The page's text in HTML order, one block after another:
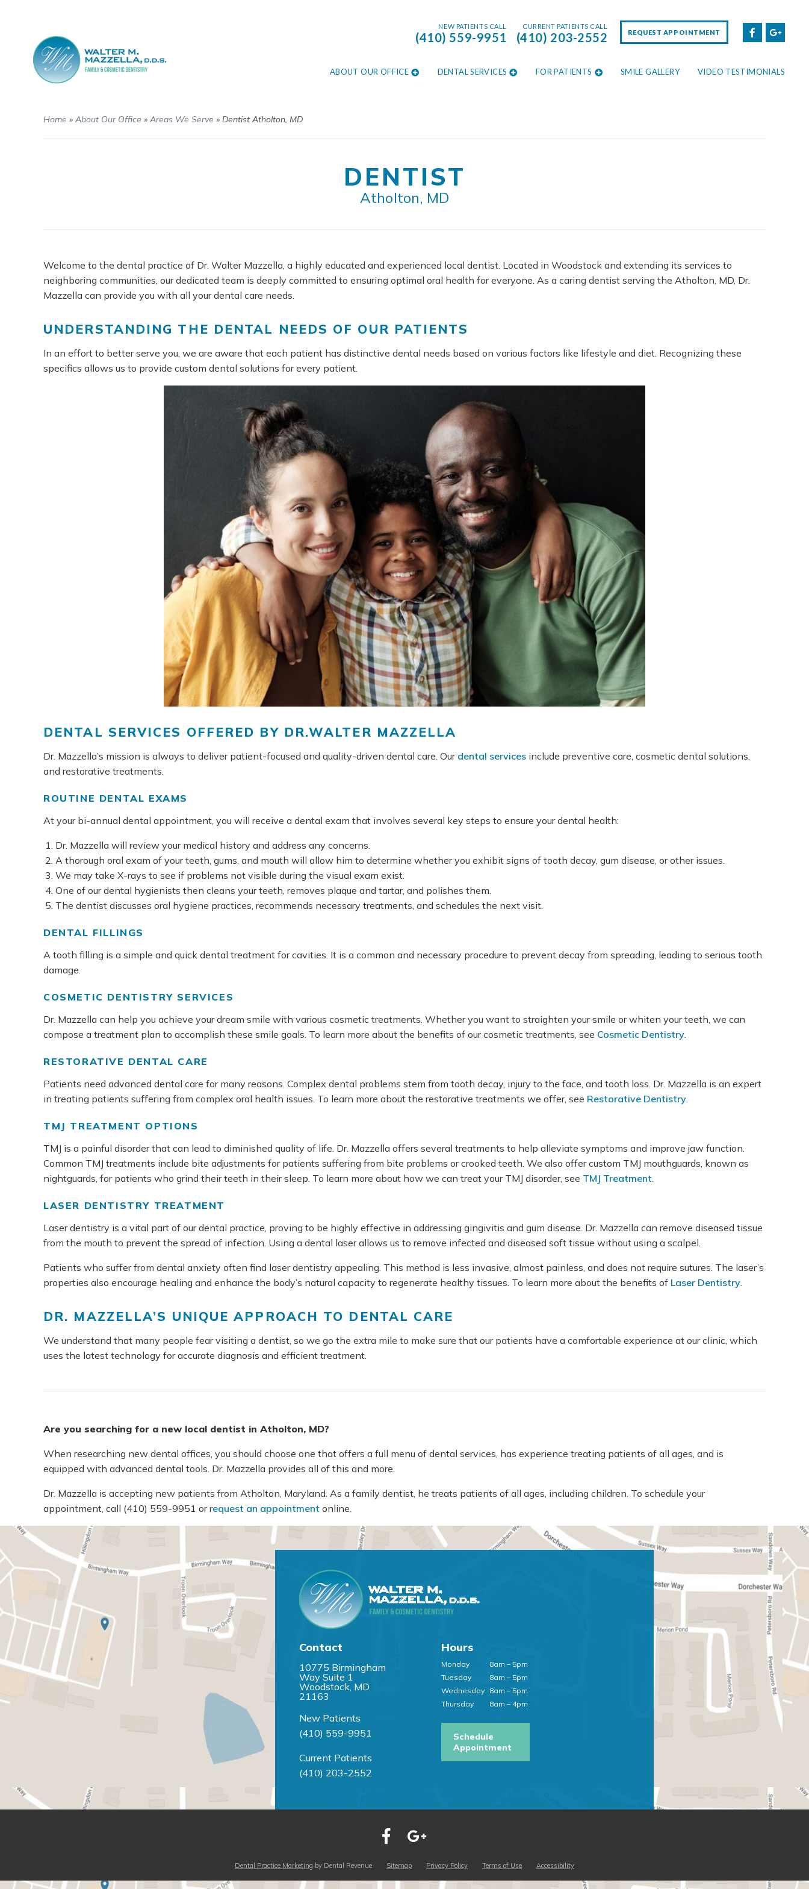
NEW PATIENTS CALL
(410) 559-9951
CURRENT PATIENTS CALL
(410) 203-2552 REQUEST APPOINTMENT
ABOUT OUR OFFICE DENTAL SERVICES FOR PATIENTS SMILE GALLERY VIDEO TESTIMONIALS
Home » About Our Office » Areas We Serve » Dentist Atholton, MD
DENTIST
Atholton, MD
Welcome to the dental practice of Dr. Walter Mazzella, a highly educated and experienced local dentist. Located in Woodstock and extending its services to
neighboring communities, our dedicated team is deeply committed to ensuring optimal oral health for everyone. As a caring dentist serving the Atholton, MD, Dr.
Mazzella can provide you with all your dental care needs.
UNDERSTANDING THE DENTAL NEEDS OF OUR PATIENTS
In an effort to better serve you, we are aware that each patient has distinctive dental needs based on various factors like lifestyle and diet. Recognizing these
specifics allows us to provide custom dental solutions for every patient.
DENTAL SERVICES OFFERED BY DR.WALTER MAZZELLA
Dr. Mazzella’s mission is always to deliver patient-focused and quality-driven dental care. Our dental services include preventive care, cosmetic dental solutions,
and restorative treatments.
ROUTINE DENTAL EXAMS
At your bi-annual dental appointment, you will receive a dental exam that involves several key steps to ensure your dental health:
Dr. Mazzella will review your medical history and address any concerns.
A thorough oral exam of your teeth, gums, and mouth will allow him to determine whether you exhibit signs of tooth decay, gum disease, or other issues.
We may take X-rays to see if problems not visible during the visual exam exist.
One of our dental hygienists then cleans your teeth, removes plaque and tartar, and polishes them.
The dentist discusses oral hygiene practices, recommends necessary treatments, and schedules the next visit.
DENTAL FILLINGS
A tooth filling is a simple and quick dental treatment for cavities. It is a common and necessary procedure to prevent decay from spreading, leading to serious tooth
damage.
COSMETIC DENTISTRY SERVICES
Dr. Mazzella can help you achieve your dream smile with various cosmetic treatments. Whether you want to straighten your smile or whiten your teeth, we can
compose a treatment plan to accomplish these smile goals. To learn more about the benefits of our cosmetic treatments, see Cosmetic Dentistry.
RESTORATIVE DENTAL CARE
Patients need advanced dental care for many reasons. Complex dental problems stem from tooth decay, injury to the face, and tooth loss. Dr. Mazzella is an expert
in treating patients suffering from complex oral health issues. To learn more about the restorative treatments we offer, see Restorative Dentistry.
TMJ TREATMENT OPTIONS
TMJ is a painful disorder that can lead to diminished quality of life. Dr. Mazzella offers several treatments to help alleviate symptoms and improve jaw function.
Common TMJ treatments include bite adjustments for patients suffering from bite problems or crooked teeth. We also offer custom TMJ mouthguards, known as
nightguards, for patients who grind their teeth in their sleep. To learn more about how we can treat your TMJ disorder, see TMJ Treatment.
LASER DENTISTRY TREATMENT
Laser dentistry is a vital part of our dental practice, proving to be highly effective in addressing gingivitis and gum disease. Dr. Mazzella can remove diseased tissue
from the mouth to prevent the spread of infection. Using a dental laser allows us to remove infected and diseased soft tissue without using a scalpel.
Patients who suffer from dental anxiety often find laser dentistry appealing. This method is less invasive, almost painless, and does not require sutures. The laser’s
properties also encourage healing and enhance the body’s natural capacity to regenerate healthy tissues. To learn more about the benefits of Laser Dentistry.
DR. MAZZELLA’S UNIQUE APPROACH TO DENTAL CARE
We understand that many people fear visiting a dentist, so we go the extra mile to make sure that our patients have a comfortable experience at our clinic, which
uses the latest technology for accurate diagnosis and efficient treatment.
Are you searching for a new local dentist in Atholton, MD?
When researching new dental offices, you should choose one that offers a full menu of dental services, has experience treating patients of all ages, and is
equipped with advanced dental tools. Dr. Mazzella provides all of this and more.
Dr. Mazzella is accepting new patients from Atholton, Maryland. As a family dentist, he treats patients of all ages, including children. To schedule your
appointment, call (410) 559-9951 or request an appointment online.
Contact
10775 Birmingham
Way Suite 1
Woodstock, MD
21163
New Patients
(410) 559-9951
Current Patients
(410) 203-2552
Hours
Monday
Tuesday
Wednesday
Thursday
8am – 5pm
8am – 5pm
8am – 5pm
8am – 4pm
Schedule
Appointment
Dental Practice Marketing by Dental Revenue Sitemap Privacy Policy Terms of Use Accessibility